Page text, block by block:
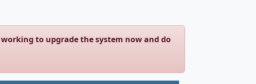
to upgrade the system now and do